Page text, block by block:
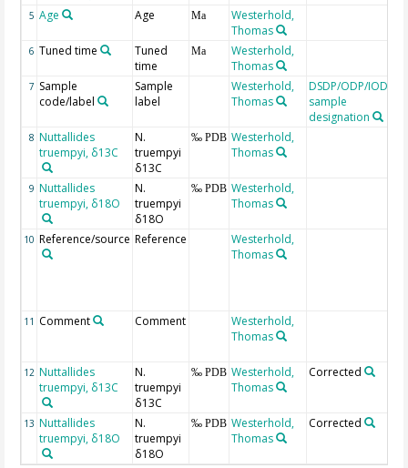
5 Age Age Ma
Westerhold,
Thomas
6 Tuned time
Tuned
time
Ma
Westerhold,
Thomas
7 Sample
code/label
Sample
label
Westerhold,
Thomas
DSDP/ODP/IODP
sample
designation
8 Nuttallides
truempyi, δ13C
N.
truempyi
δ13C
‰ PDB Westerhold,
Thomas
9 Nuttallides
truempyi, δ18O
N.
truempyi
δ18O
‰ PDB Westerhold,
Thomas
10 Reference/source Reference
Westerhold,
Thomas
11 Comment Comment
Westerhold,
Thomas
12 Nuttallides
truempyi, δ13C
N.
truempyi
δ13C
‰ PDB Westerhold,
Thomas
Corrected
13 Nuttallides
truempyi, δ18O
N.
truempyi
δ18O
‰ PDB Westerhold,
Thomas
Corrected